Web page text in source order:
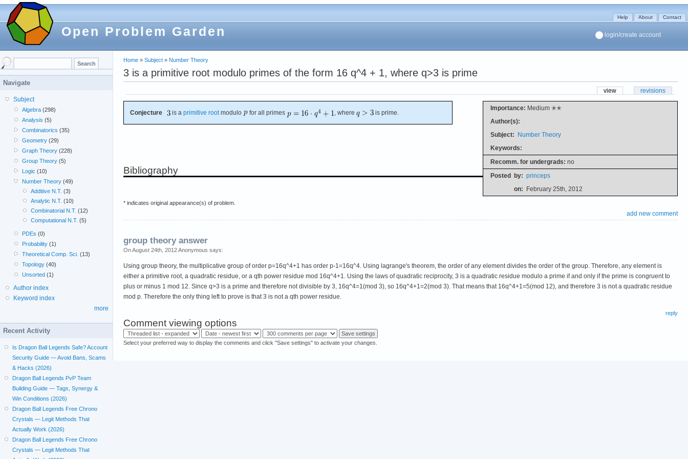
Open Problem Garden
Help About Contact
login/create account
Home » Subject » Number Theory
3 is a primitive root modulo primes of the form 16 q^4 + 1, where q>3 is prime
view revisions
Importance: Medium ✭✭
Author(s):
Subject: Number Theory
Keywords:
Recomm. for undergrads: no
Posted by: princeps
on: February 25th, 2012
Conjecture is a primitive rootmodulo for all primes , where is prime.
Bibliography
* indicates original appearance(s) of problem.
add new comment
group theory answer
On August 24th, 2012 Anonymous says:
Using group theory, the multiplicative group of order p=16q^4+1 has order p-1=16q^4. Using lagrange's theorem, the order of any element divides the order of the group. Therefore, any element is
either a primitive root, a quadratic residue, or a qth power residue mod 16q^4+1. Using the laws of quadratic reciprocity, 3 is a quadratic residue modulo a prime if and only if the prime is congruent to
plus or minus 1 mod 12. Since q>3 is a prime and therefore not divisible by 3, 16q^4=1(mod 3), so 16q^4+1=2(mod 3). That means that 16q^4+1=5(mod 12), and therefore 3 is not a quadratic residue
mod p. Therefore the only thing left to prove is that 3 is not a qth power residue.
reply
Comment viewing options
Select your preferred way to display the comments and click "Save settings" to activate your changes.
Navigate
Subject
Algebra (298)
Analysis (5)
Combinatorics (35)
Geometry (29)
Graph Theory (228)
Group Theory (5)
Logic (10)
Number Theory (49)
Additive N.T. (3)
Analytic N.T. (10)
Combinatorial N.T. (12)
Computational N.T. (5)
PDEs (0)
Probability (1)
Theoretical Comp. Sci. (13)
Topology (40)
Unsorted (1)
Author index
Keyword index
more
Recent Activity
Is Dragon Ball Legends Safe? Account
Security Guide — Avoid Bans, Scams
& Hacks (2026)
Dragon Ball Legends PvP Team
Building Guide — Tags, Synergy &
Win Conditions (2026)
Dragon Ball Legends Free Chrono
Crystals — Legit Methods That
Actually Work (2026)
Dragon Ball Legends Free Chrono
Crystals — Legit Methods That